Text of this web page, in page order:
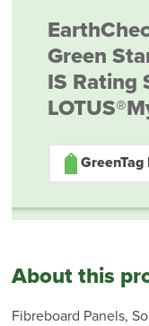
Green
IS Rating
LOTUS®
GreenTag
About this
Fibreboard Panels,